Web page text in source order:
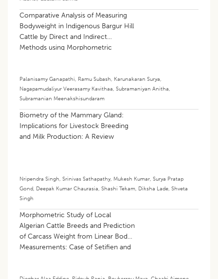
Comparative Analysis of Measuring
Bodyweight in Indigenous Bargur Hill
Cattle by Direct and Indirect
Methods using Morphometric
Palanisamy Ganapathi, Ramu Subash, Karunakaran Surya,
Nagapamudaliyur Veerasamy Kavithaa, Subramaniyan Anitha,
Subramanian Meenakshisundaram
Biometry of the Mammary Gland:
Implications for Livestock Breeding
and Milk Production: A Review
Nripendra Singh, Srinivas Sathapathy, Mukesh Kumar, Surya Pratap
Gond, Deepak Kumar Chaurasia, Shashi Tekam, Diksha Lade, Shveta
Singh
Morphometric Study of Local
Algerian Cattle Breeds and Prediction
of Carcass Weight from Linear Body
Measurements: Case of Setifien and